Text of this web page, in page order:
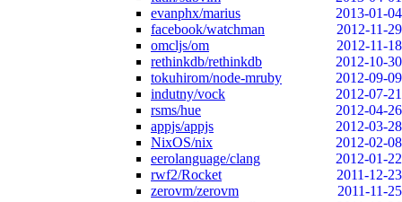
evanphx/marius
2013-01-04
facebook/watchman
2012-11-29
omcljs/om
2012-11-18
rethinkdb/rethinkdb
2012-10-30
tokuhirom/node-mruby
2012-09-09
indutny/vock
2012-07-21
rsms/hue
2012-04-26
appjs/appjs
2012-03-28
NixOS/nix
2012-02-08
eerolanguage/clang
2012-01-22
rwf2/Rocket
2011-12-23
zerovm/zerovm
2011-11-25